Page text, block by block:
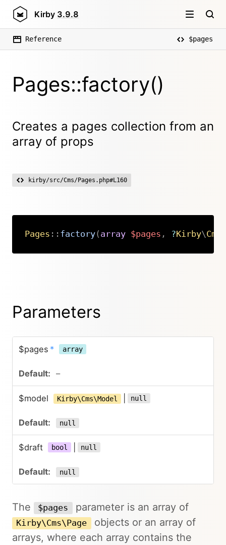
Kirby 3.9.8
Reference $pages
Pages::factory()
Creates a pages collection from an
array of props
kirby/src/Cms/Pages.php#L160
Pages :: factory( array $pages , ?Kirby\Cms
Copy
Parameters
$pages * array
–
$model Kirby\Cms\Model null
null
$draft bool null
null
The $pages parameter is an array of
Kirby\Cms\Page objects or an array of
arrays, where each array contains the